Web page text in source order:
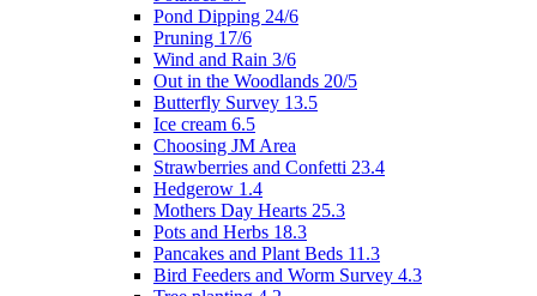
Pond Dipping 24/6
Pruning 17/6
Wind and Rain 3/6
Out in the Woodlands 20/5
Butterfly Survey 13.5
Ice cream 6.5
Choosing JM Area
Strawberries and Confetti 23.4
Hedgerow 1.4
Mothers Day Hearts 25.3
Pots and Herbs 18.3
Pancakes and Plant Beds 11.3
Bird Feeders and Worm Survey 4.3